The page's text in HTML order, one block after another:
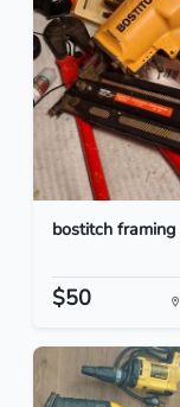
bostitch
$50